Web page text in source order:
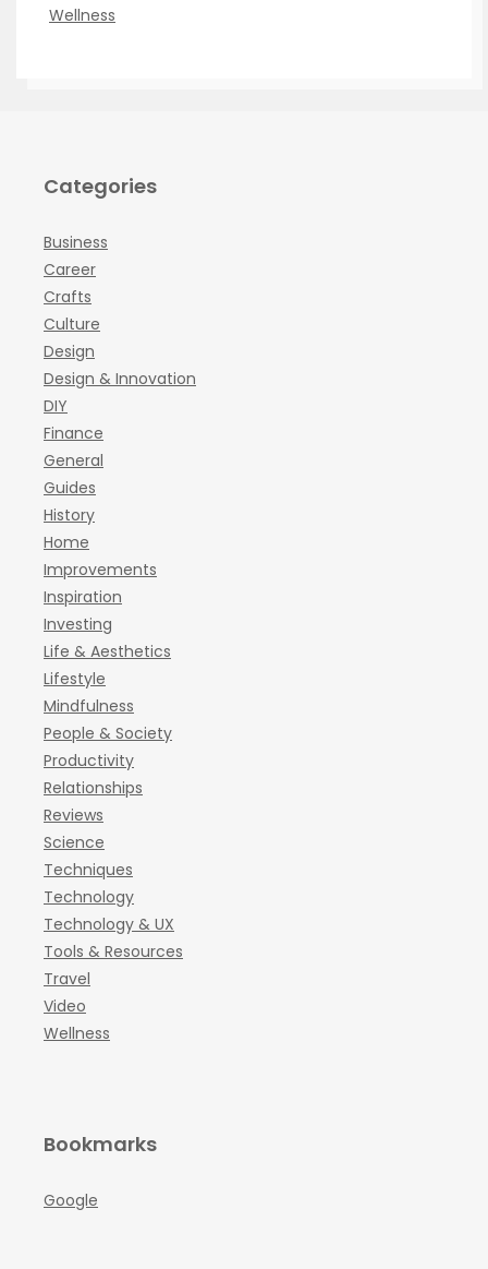
Wellness
Categories
Business
Career
Crafts
Culture
Design
Design & Innovation
DIY
Finance
General
Guides
History
Home
Improvements
Inspiration
Investing
Life & Aesthetics
Lifestyle
Mindfulness
People & Society
Productivity
Relationships
Reviews
Science
Techniques
Technology
Technology & UX
Tools & Resources
Travel
Video
Wellness
Bookmarks
Google